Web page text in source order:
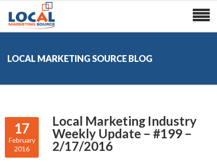
LOCAL MARKETING SOURCE BLOG
17
February
2016
Local Marketing Industry
Weekly Update – #199 –
2/17/2016